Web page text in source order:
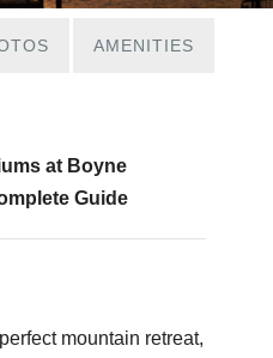
AMENITIES
at Boyne
Guide
mountain retreat,